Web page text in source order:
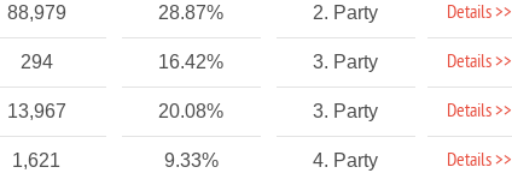
88,979 28.87% 2. Party Details >>
294 16.42% 3. Party Details >>
13,967 20.08% 3. Party Details >>
1,621 9.33% 4. Party Details >>